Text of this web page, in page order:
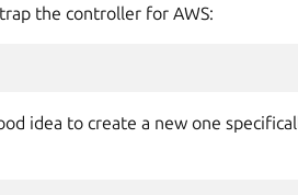
the controller for AWS:
idea to create a new one